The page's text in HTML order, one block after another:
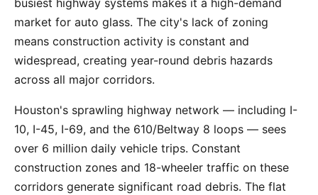
busiest highway systems makes it a high-demand
market for auto glass. The city's lack of zoning
means construction activity is constant and
widespread, creating year-round debris hazards
across all major corridors.
Houston's sprawling highway network — including I-
10, I-45, I-69, and the 610/Beltway 8 loops — sees
over 6 million daily vehicle trips. Constant
construction zones and 18-wheeler traffic on these
corridors generate significant road debris. The flat